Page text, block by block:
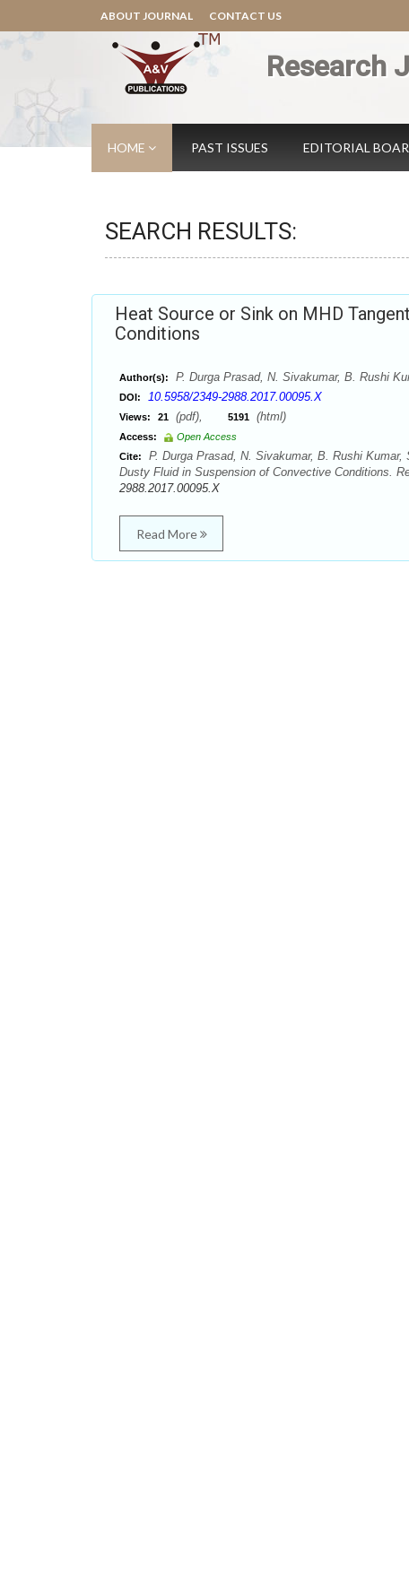
ABOUT JOURNAL CONTACT US
Research
HOME PAST ISSUES EDITORIAL
SEARCH RESULTS:
Heat Source or Sink on MHD
Conditions
Author(s): P. Durga Prasad, N. Sivakumar, B. Rushi
DOI: 10.5958/2349-2988.2017.00095.X
Views: 21 (pdf), 5191 (html)
Access:
Open Access
Cite:
P. Durga Prasad, N. Sivakumar, B. Rushi
Dusty Fluid in Suspension of Convective Conditions.
2988.2017.00095.X
Read More